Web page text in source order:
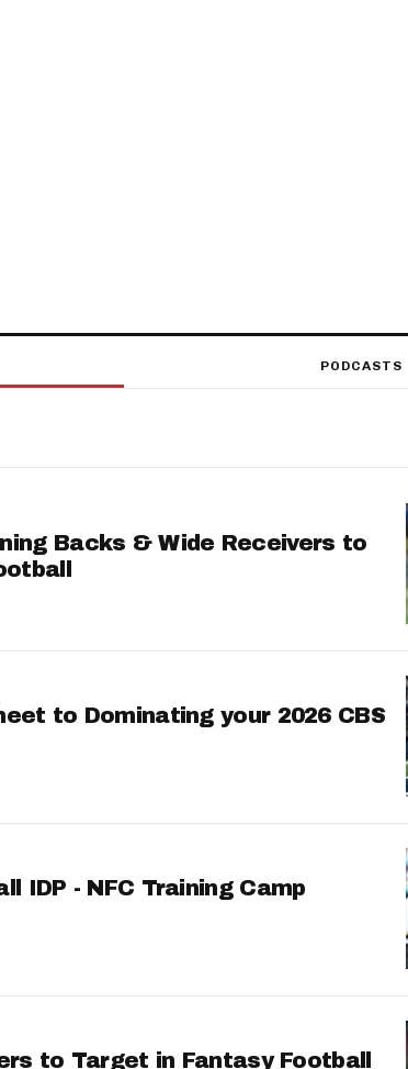
PODCASTS
Backs & Wide Receivers to
to Dominating your 2026 CBS
IDP - NFC Training Camp
to Target in Fantasy Football